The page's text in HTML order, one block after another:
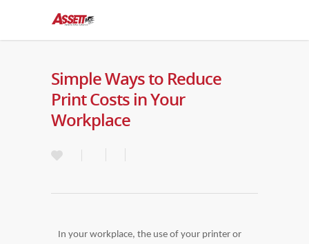
Simple Ways to Reduce
Print Costs in Your
Workplace
In your workplace, the use of your printer or